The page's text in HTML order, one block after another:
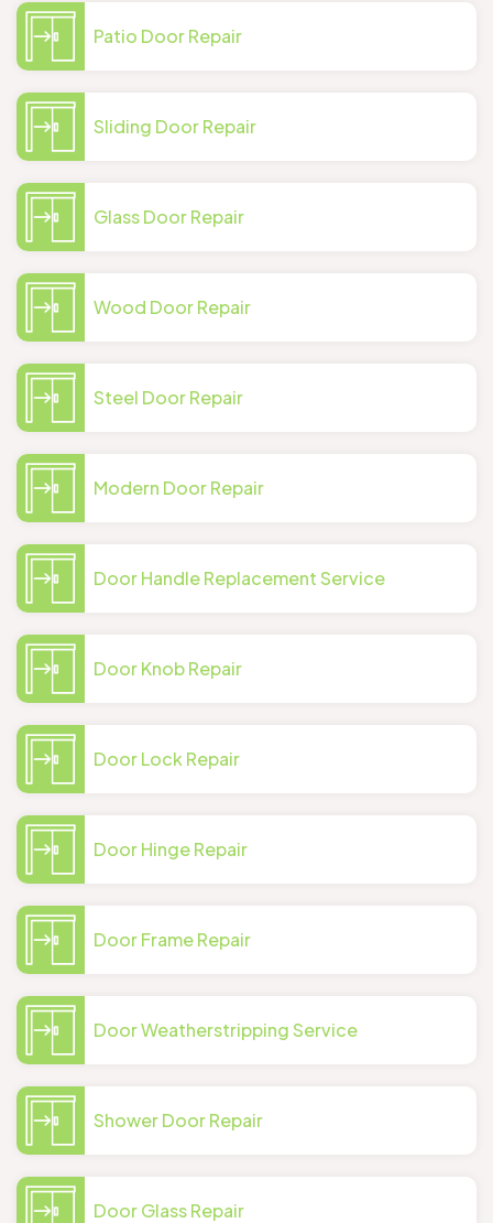
Patio Door Repair
Sliding Door Repair
Glass Door Repair
Wood Door Repair
Steel Door Repair
Modern Door Repair
Door Handle Replacement Service
Door Knob Repair
Door Lock Repair
Door Hinge Repair
Door Frame Repair
Door Weatherstripping Service
Shower Door Repair
Door Glass Repair